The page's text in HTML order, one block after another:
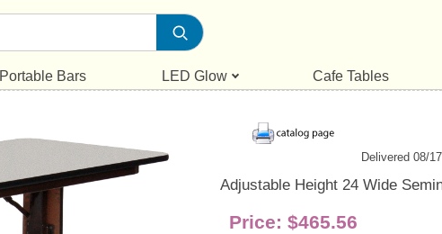
Portable Bars LED Glow Cafe Tables
Delivered 08/
Adjustable Height 24 Wide
Price:$465.56